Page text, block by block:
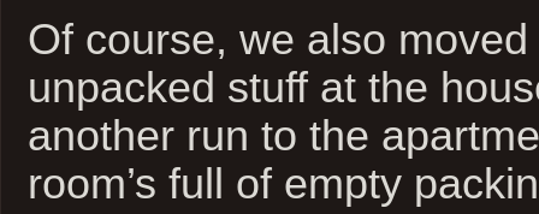
Of course, we also
unpacked stuff at the
another run to the
room’s full of empty